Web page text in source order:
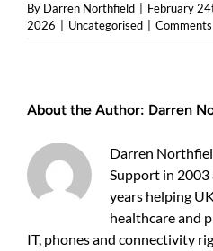
By Darren Northfield
February
2026
Uncategorised
About the Author: Darren
Darren
Support in 2003
years helping
healthcare and
IT, phones and connectivity